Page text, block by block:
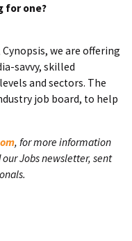
for one?
we are offering
savvy, skilled
and sectors. The
job board, to help
, for more information
Jobs newsletter, sent